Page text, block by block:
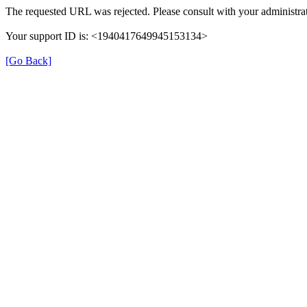
The requested URL was rejected. Please consult with your
Your support ID is: <1940417649945153134>
[Go Back]